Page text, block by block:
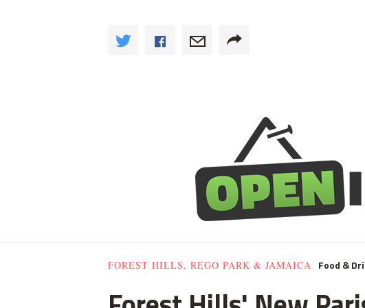
FOREST HILLS, REGO PARK & JAMAICA Food &